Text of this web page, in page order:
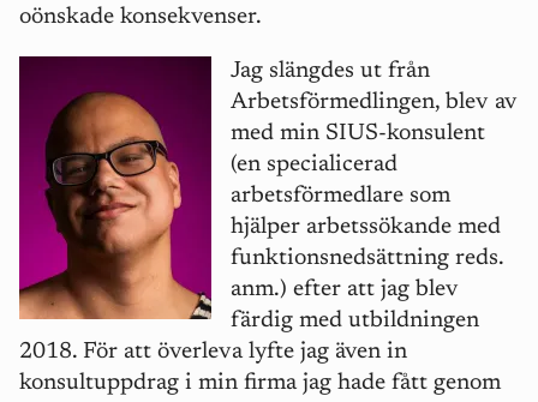
oönskade konsekvenser.
Jag slängdes ut från
Arbetsförmedlingen, blev av
med min SIUS-konsulent
(en specialicerad
arbetsförmedlare som
hjälper arbetssökande med
funktionsnedsättning reds.
anm.) efter att jag blev
färdig med utbildningen
2018. För att överleva lyfte jag även in
konsultuppdrag i min firma jag hade fått genom